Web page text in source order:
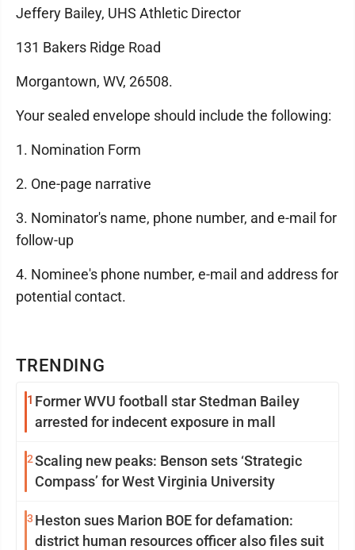
TRENDING
1 Former WVU football star Stedman Bailey
arrested for indecent exposure in mall
2Scaling new peaks: Benson sets ‘Strategic
Compass’ for West Virginia University
3 Heston sues Marion BOE for defamation:
district human resources officer also files suit
Jeffery Bailey, UHS Athletic Director
131 Bakers Ridge Road
Morgantown, WV, 26508.
Your sealed envelope should include the following:
1. Nomination Form
2. One-page narrative
3. Nominator's name, phone number, and e-mail for
follow-up
4. Nominee's phone number, e-mail and address for
potential contact.